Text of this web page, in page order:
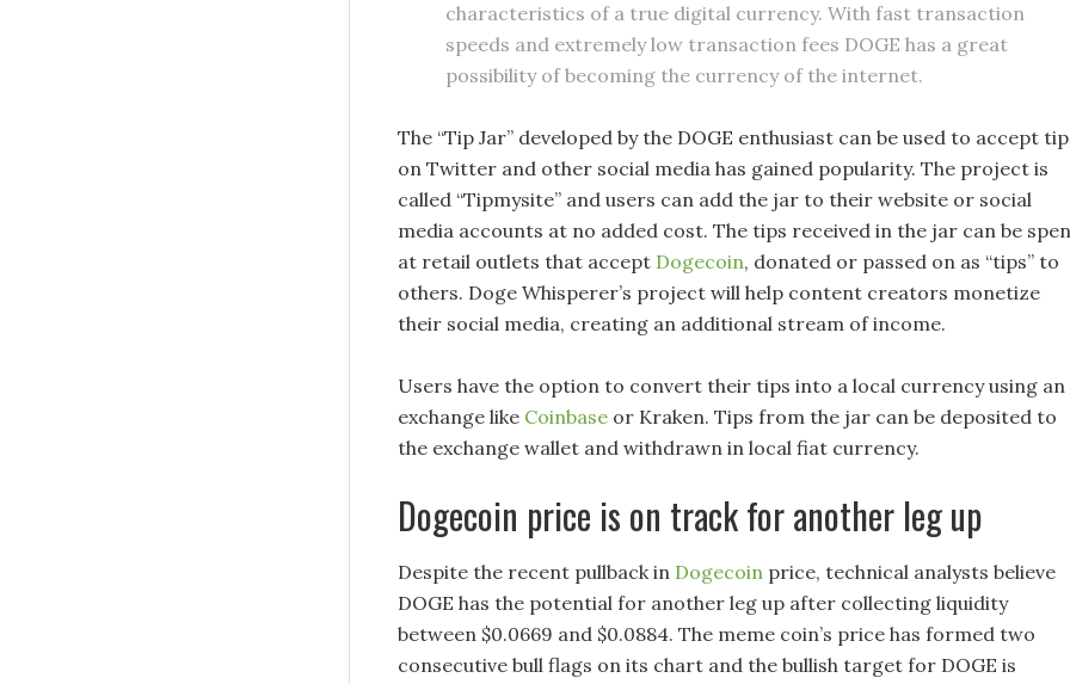
characteristics of a true digital currency. With fast transaction
speeds and extremely low transaction fees DOGE has a great
possibility of becoming the currency of the internet.
The “Tip Jar” developed by the DOGE enthusiast can be used to accept
on Twitter and other social media has gained popularity. The project is
called “Tipmysite” and users can add the jar to their website or social
media accounts at no added cost. The tips received in the jar can be
at retail outlets that accept Dogecoin, donated or passed on as “tips” to
others. Doge Whisperer’s project will help content creators monetize
their social media, creating an additional stream of income.
Users have the option to convert their tips into a local currency using an
exchange like Coinbase or Kraken. Tips from the jar can be deposited to
the exchange wallet and withdrawn in local fiat currency.
Dogecoin price is on track for another leg up
Despite the recent pullback in Dogecoin price, technical analysts believe
DOGE has the potential for another leg up after collecting liquidity
between $0.0669 and $0.0884. The meme coin’s price has formed two
consecutive bull flags on its chart and the bullish target for DOGE is